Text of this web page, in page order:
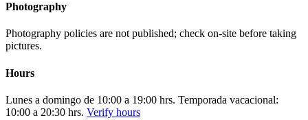
Photography
Photography policies are not published; check on-site before taking
pictures.
Hours
Lunes a domingo de 10:00 a 19:00 hrs. Temporada vacacional:
10:00 a 20:30 hrs. Verify hours